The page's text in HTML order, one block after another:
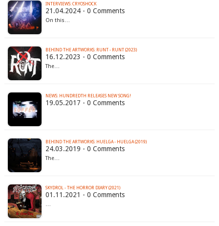
INTERVIEWS: CRYOSHOCK
21.04.2024 - 0 Comments
On this…
BEHIND THE ARTWORKS: RUNT - RUNT (2023)
16.12.2023 - 0 Comments
The…
NEWS: HUNDREDTH RELEASES NEW SONG!
19.05.2017 - 0 Comments
BEHIND THE ARTWORKS: HUELGA - HUELGA (2019)
24.03.2019 - 0 Comments
The…
SKYDROL - THE HORROR DIARY (2021)
01.11.2021 - 0 Comments
…